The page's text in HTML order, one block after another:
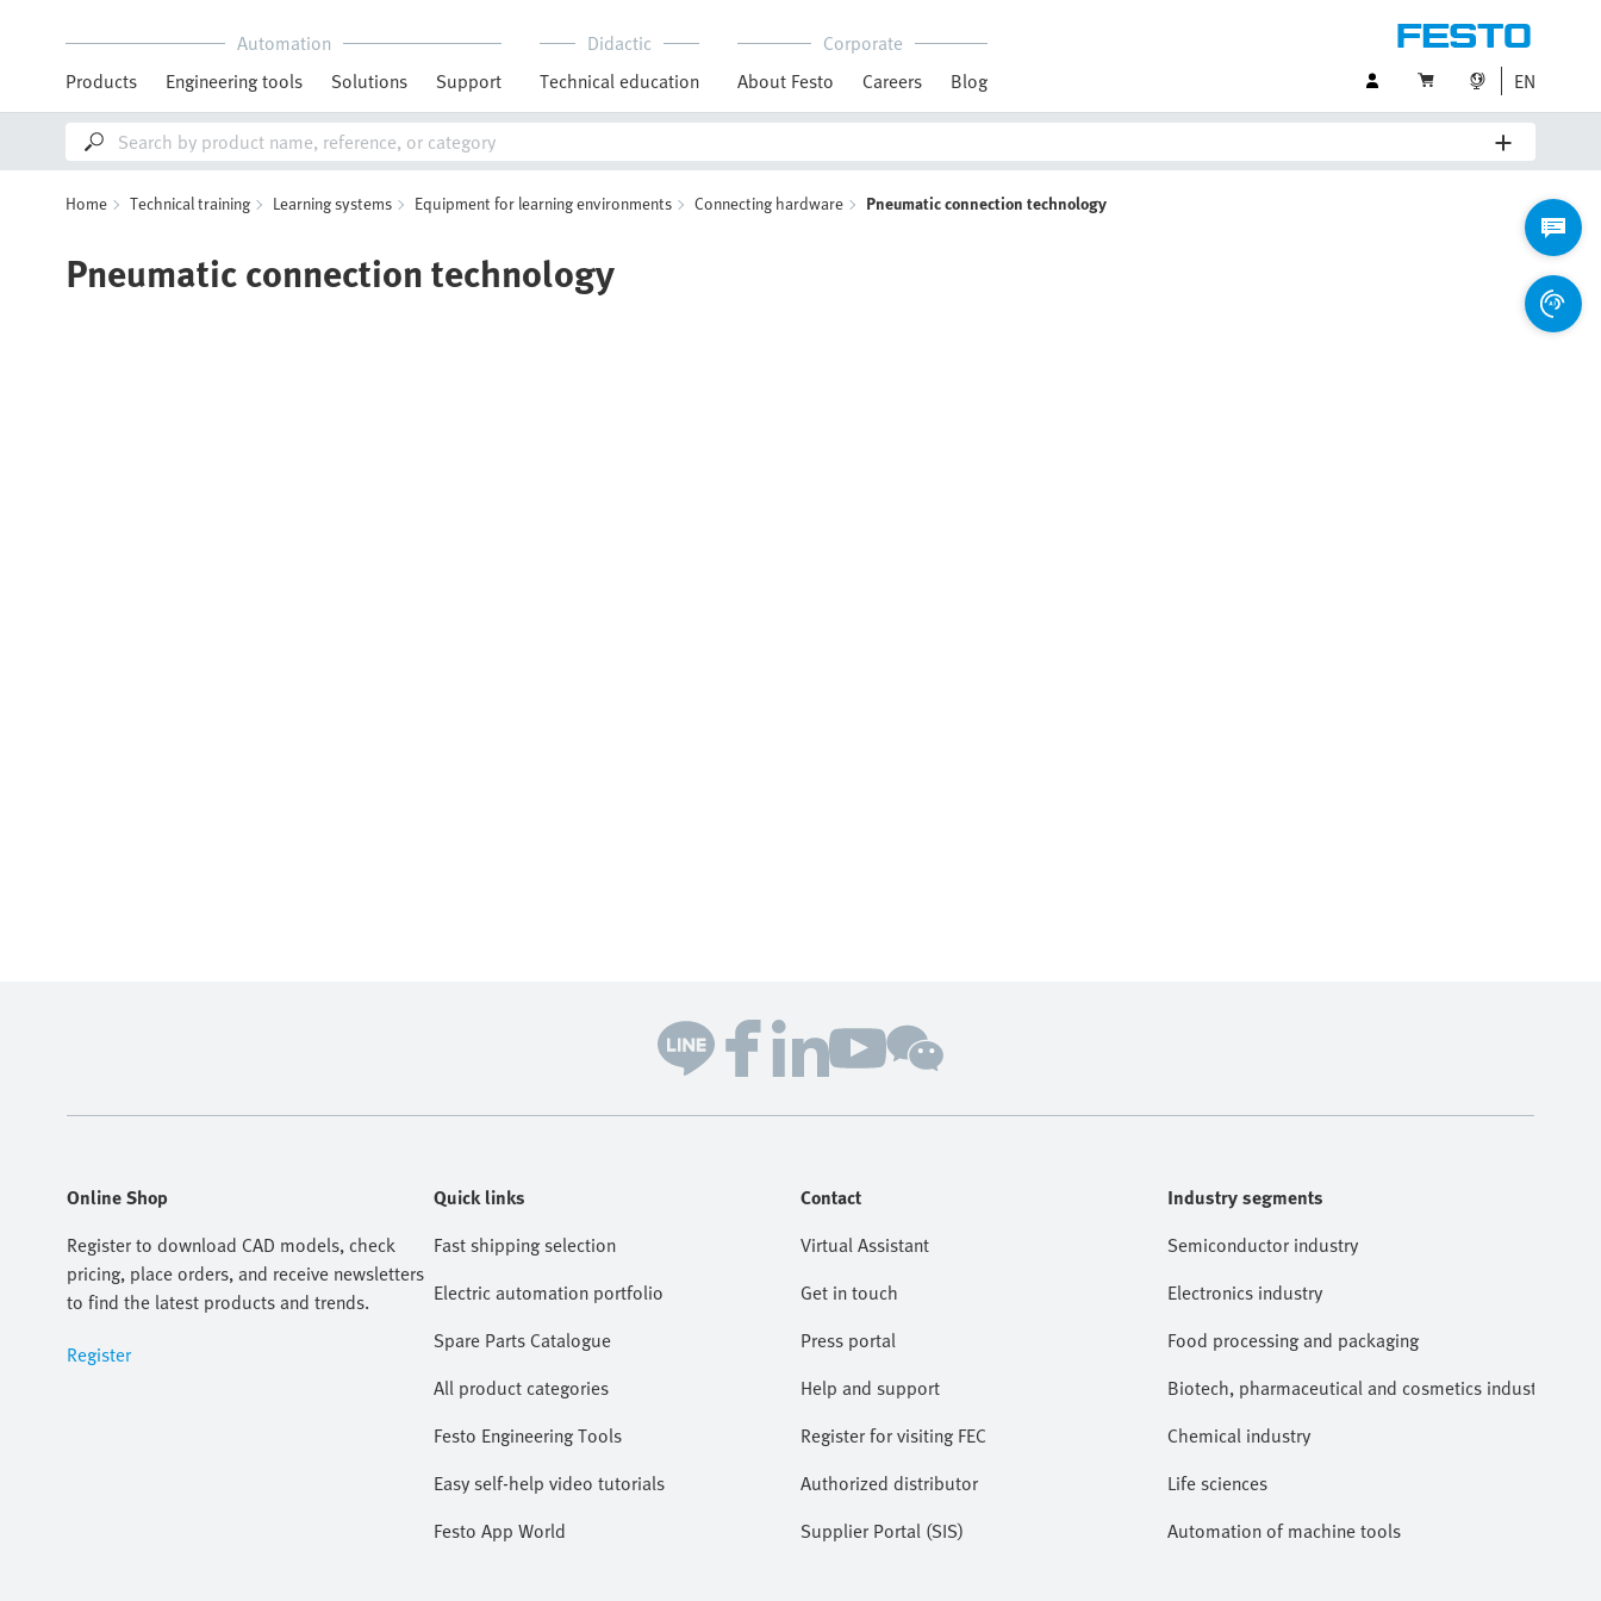
Automation
Products
Engineering tools Solutions Support
Didactic
Technical education
Corporate
About Festo
Careers Blog EN
Home Technical training Learning systems Equipment for learning environments Connecting hardware Pneumatic connection technology
Pneumatic connection technology
Online Shop
Register to download CAD models, check
pricing, place orders, and receive newsletters
to find the latest products and trends.
Register
Quick links
Fast shipping selection
Electric automation portfolio
Spare Parts Catalogue
All product categories
Festo Engineering Tools
Easy self-help video tutorials
Festo App World
Contact
Virtual Assistant
Get in touch
Press portal
Help and support
Register for visiting FEC
Authorized distributor
Supplier Portal (SIS)
Industry segments
Semiconductor industry
Electronics industry
Food processing and packaging
Biotech, pharmaceutical and cosmetics industries
Chemical industry
Life sciences
Automation of machine tools